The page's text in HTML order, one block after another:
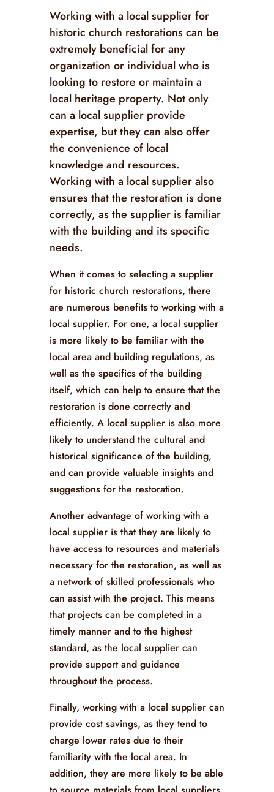
Working with a local supplier for
historic church restorations can be
extremely beneficial for any
organization or individual who is
looking to restore or maintain a
local heritage property. Not only
can a local supplier provide
expertise, but they can also offer
the convenience of local
knowledge and resources.
Working with a local supplier also
ensures that the restoration is done
correctly, as the supplier is familiar
with the building and its specific
needs.
When it comes to selecting a supplier
for historic church restorations, there
are numerous benefits to working with a
local supplier. For one, a local supplier
is more likely to be familiar with the
local area and building regulations, as
well as the specifics of the building
itself, which can help to ensure that the
restoration is done correctly and
efficiently. A local supplier is also more
likely to understand the cultural and
historical significance of the building,
and can provide valuable insights and
suggestions for the restoration.
Another advantage of working with a
local supplier is that they are likely to
have access to resources and materials
necessary for the restoration, as well as
a network of skilled professionals who
can assist with the project. This means
that projects can be completed in a
timely manner and to the highest
standard, as the local supplier can
provide support and guidance
throughout the process.
Finally, working with a local supplier can
provide cost savings, as they tend to
charge lower rates due to their
familiarity with the local area. In
addition, they are more likely to be able